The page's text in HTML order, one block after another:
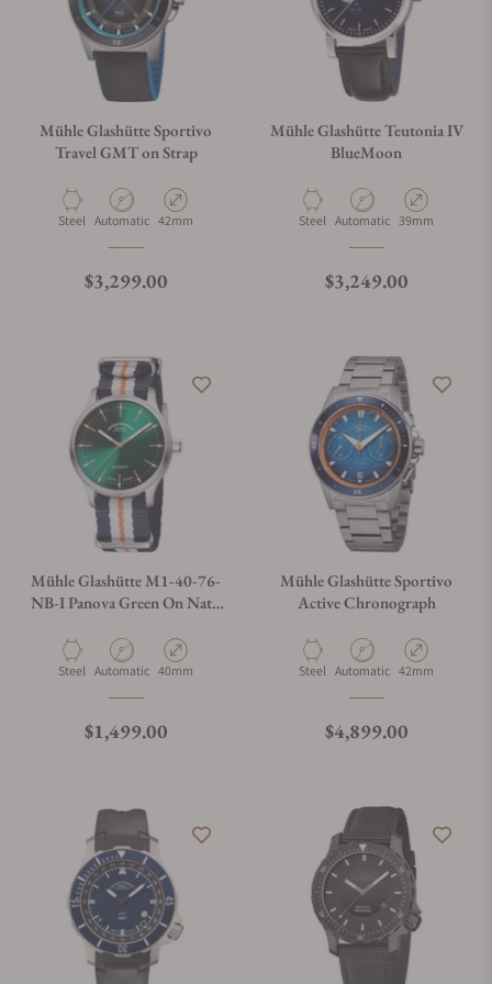
Mühle Glashütte Sportivo
Travel GMT on Strap
Material
Steel Movement Type
Automatic Case Diameter
42mm
Regular price
$3,299.00
Mühle Glashütte Teutonia IV
BlueMoon
Material
Steel Movement Type
Automatic Case Diameter
39mm
Regular price
$3,249.00
Mühle Glashütte M1-40-76-
NB-I Panova Green On Nato
Material
Steel Movement Type
Automatic Case Diameter
40mm
Regular price
$1,499.00
Mühle Glashütte Sportivo
Active Chronograph
Material
Steel Movement Type
Automatic Case Diameter
42mm
Regular price
$4,899.00